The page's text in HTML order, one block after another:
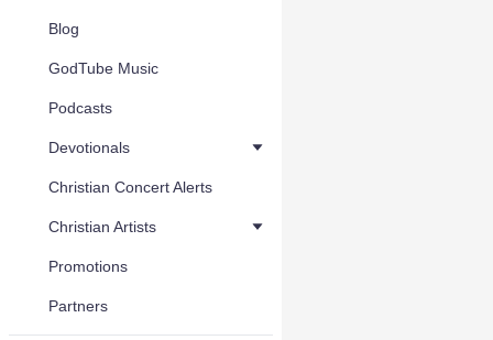
Blog
GodTube Music
Podcasts
Devotionals
Christian Concert Alerts
Christian Artists
Promotions
Partners